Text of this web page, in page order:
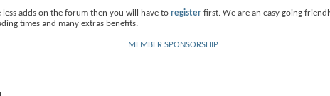
adds on the forum then you will have to register first. We are an easy going
times and many extras benefits.
MEMBER SPONSORSHIP